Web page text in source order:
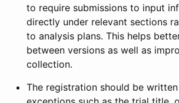
to require submissions to input
directly under relevant sections
to analysis plans. This helps
between versions as well as
collection.
The registration should be